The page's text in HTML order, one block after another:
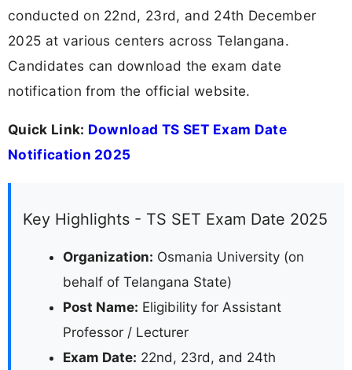
conducted on 22nd, 23rd, and 24th December
2025 at various centers across Telangana.
Candidates can download the exam date
notification from the official website.
Quick Link: Download TS SET Exam Date
Notification 2025
Key Highlights - TS SET Exam Date 2025
Organization: Osmania University (on
behalf of Telangana State)
Post Name: Eligibility for Assistant
Professor / Lecturer
Exam Date: 22nd, 23rd, and 24th